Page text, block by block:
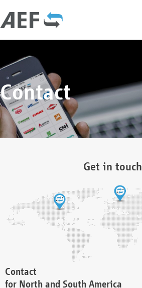
Contact
Get in touch
Contact
for North and South America